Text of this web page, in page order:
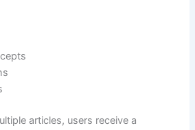
articles, users receive a